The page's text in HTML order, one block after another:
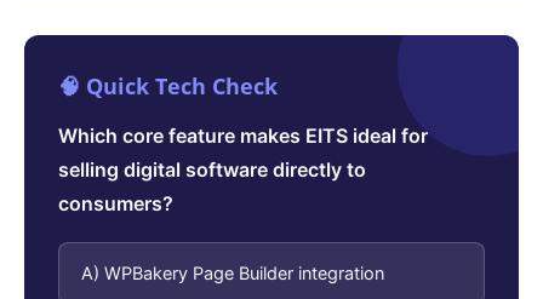
🧠 Quick Tech Check
Which core feature makes EITS ideal for
selling digital software directly to
consumers?
A) WPBakery Page Builder integration